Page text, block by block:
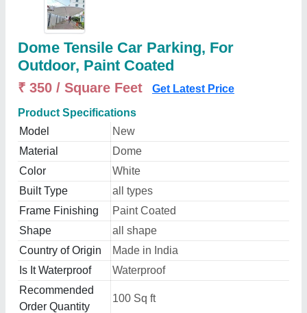
Dome Tensile Car Parking, For
Outdoor, Paint Coated
₹ 350 / Square Feet Get Latest Price
Product Specifications
Model
New
Material
Dome
Color
White
Built Type
all types
Frame Finishing
Paint Coated
Shape
all shape
Country of Origin
Made in India
Is It Waterproof
Waterproof
Recommended
Order Quantity
100 Sq ft